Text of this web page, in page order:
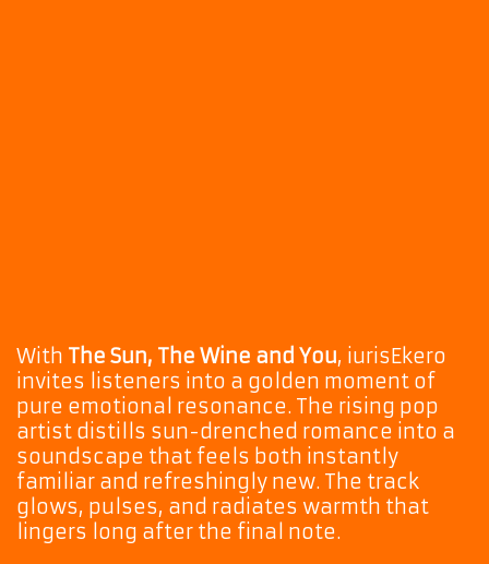
With The Sun, The Wine and You, iurisEkero
invites listeners into a golden moment of
pure emotional resonance. The rising pop
artist distills sun-drenched romance into a
soundscape that feels both instantly
familiar and refreshingly new. The track
glows, pulses, and radiates warmth that
lingers long after the final note.